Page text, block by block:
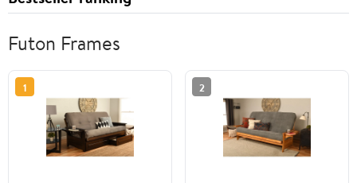
Futon Frames
1 2